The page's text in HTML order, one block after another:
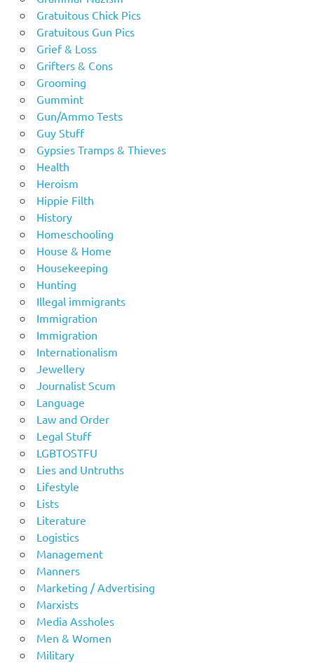
Gratuitous Chick Pics
Gratuitous Gun Pics
Grief & Loss
Grifters & Cons
Grooming
Gummint
Gun/Ammo Tests
Guy Stuff
Gypsies Tramps & Thieves
Health
Heroism
Hippie Filth
History
Homeschooling
House & Home
Housekeeping
Hunting
Illegal immigrants
Immigration
Immigration
Internationalism
Jewellery
Journalist Scum
Language
Law and Order
Legal Stuff
LGBTOSTFU
Lies and Untruths
Lifestyle
Lists
Literature
Logistics
Management
Manners
Marketing / Advertising
Marxists
Media Assholes
Men & Women
Military